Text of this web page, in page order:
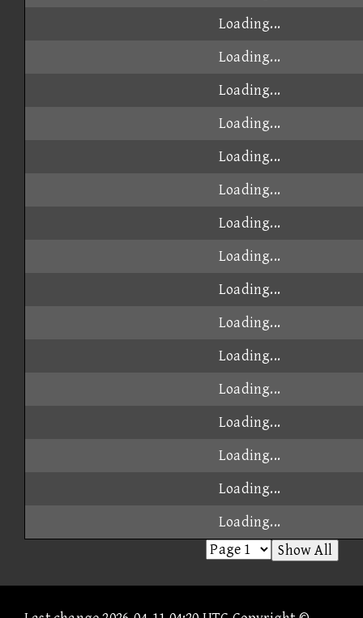
Loading...
Loading...
Loading...
Loading...
Loading...
Loading...
Loading...
Loading...
Loading...
Loading...
Loading...
Loading...
Loading...
Loading...
Loading...
Loading...
Show All